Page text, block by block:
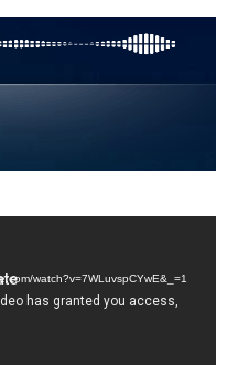
watch?v=7WLuvspCYwE&_=1